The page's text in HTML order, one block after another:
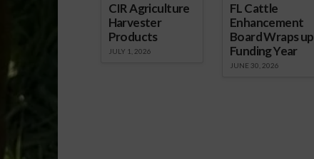
CIR Agriculture
Harvester
Products
JULY 1, 2026
FL Cattle
Enhancement
Board Wraps up
Funding Year
JUNE 30, 2026